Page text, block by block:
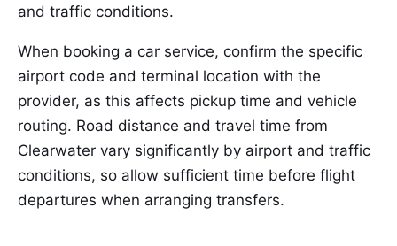
and traffic conditions.
When booking a car service, confirm the specific
airport code and terminal location with the
provider, as this affects pickup time and vehicle
routing. Road distance and travel time from
Clearwater vary significantly by airport and traffic
conditions, so allow sufficient time before flight
departures when arranging transfers.